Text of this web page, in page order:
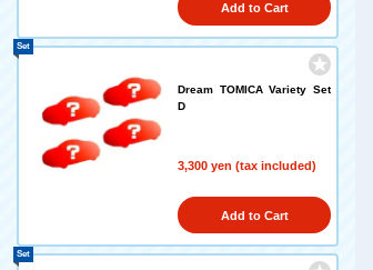
Add to Cart
Dream TOMICA Variety Set
D
3,300 yen (tax included)
Set
Add to Cart
Set